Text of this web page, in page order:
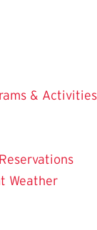
& Activities
Weather